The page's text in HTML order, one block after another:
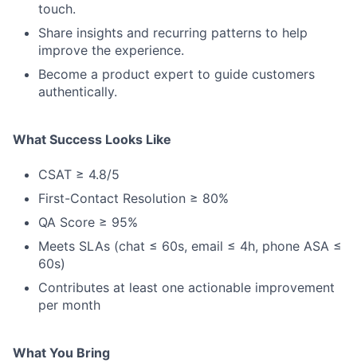
touch.
Share insights and recurring patterns to help
improve the experience.
Become a product expert to guide customers
authentically.
What Success Looks Like
CSAT ≥ 4.8/5
First-Contact Resolution ≥ 80%
QA Score ≥ 95%
Meets SLAs (chat ≤ 60s, email ≤ 4h, phone ASA ≤
60s)
Contributes at least one actionable improvement
per month
What You Bring